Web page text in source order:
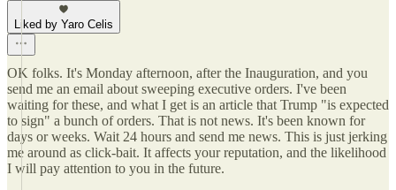
Liked by Yaro Celis
OK folks. It's Monday afternoon, after the Inauguration, and you
send me an email about sweeping executive orders. I've been
waiting for these, and what I get is an article that Trump "is expected
to sign" a bunch of orders. That is not news. It's been known for
days or weeks. Wait 24 hours and send me news. This is just jerking
me around as click-bait. It affects your reputation, and the likelihood
I will pay attention to you in the future.